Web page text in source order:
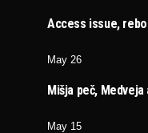
Access issue,
May 26
Mišja peč,
May 15